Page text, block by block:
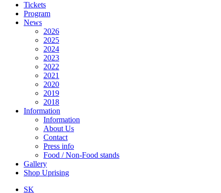
Tickets
Program
News
2026
2025
2024
2023
2022
2021
2020
2019
2018
Information
Information
About Us
Contact
Press info
Food / Non-Food stands
Gallery
Shop Uprising
SK